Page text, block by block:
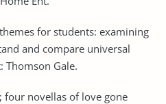
for students: examining
and compare universal
Thomson Gale.
four novellas of love gone